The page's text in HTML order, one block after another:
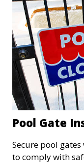
Pool Gate
Secure pool
to comply with